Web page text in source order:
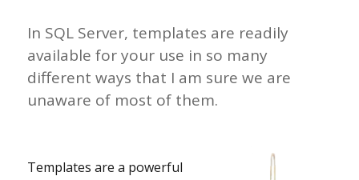
In SQL Server, templates are readily
available for your use in so many
different ways that I am sure we are
unaware of most of them.
Templates are a powerful